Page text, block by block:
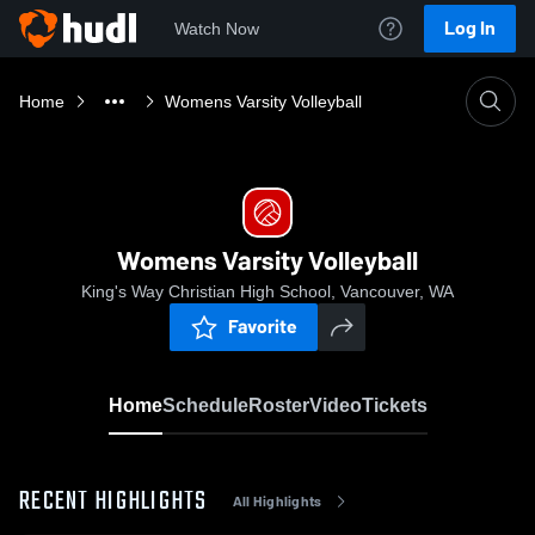
Watch Now Log In
Home Womens Varsity Volleyball
Womens Varsity Volleyball
King's Way Christian High School, Vancouver, WA
Favorite
HomeScheduleRosterVideoTickets
RECENT HIGHLIGHTS All Highlights